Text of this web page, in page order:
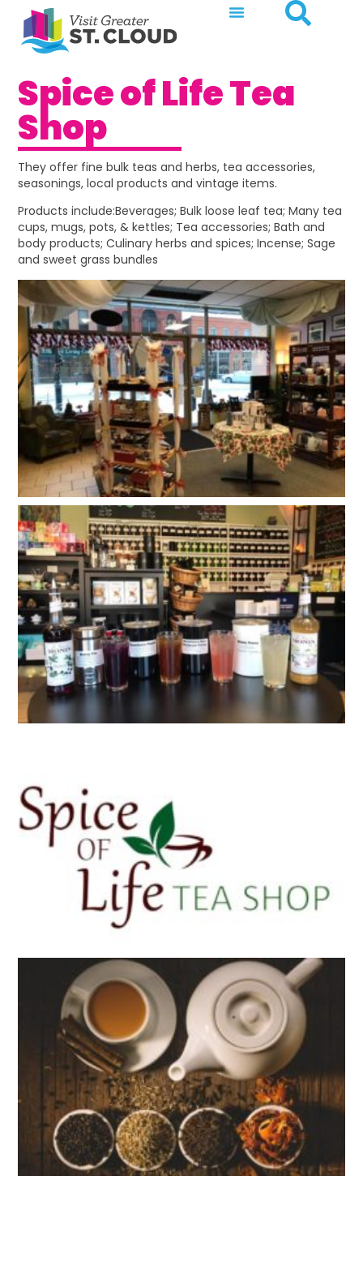
Spice of Life Tea
Shop
They offer fine bulk teas and herbs, tea accessories,
seasonings, local products and vintage items.
Products include:Beverages; Bulk loose leaf tea; Many tea
cups, mugs, pots, & kettles; Tea accessories; Bath and
body products; Culinary herbs and spices; Incense; Sage
and sweet grass bundles